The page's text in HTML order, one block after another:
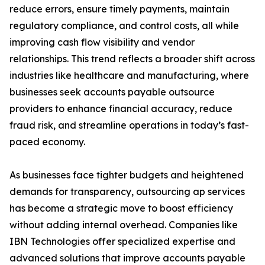
reduce errors, ensure timely payments, maintain
regulatory compliance, and control costs, all while
improving cash flow visibility and vendor
relationships. This trend reflects a broader shift across
industries like healthcare and manufacturing, where
businesses seek accounts payable outsource
providers to enhance financial accuracy, reduce
fraud risk, and streamline operations in today’s fast-
paced economy.
As businesses face tighter budgets and heightened
demands for transparency, outsourcing ap services
has become a strategic move to boost efficiency
without adding internal overhead. Companies like
IBN Technologies offer specialized expertise and
advanced solutions that improve accounts payable